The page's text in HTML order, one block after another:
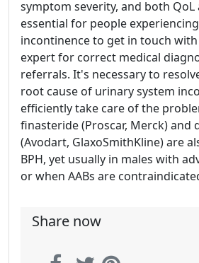
symptom severity, and both QoL
essential for people
incontinence to get in touch
expert for correct medical
referrals. It's necessary to
root cause of urinary system
efficiently take care of the
finasteride (Proscar, Merck) and
(Avodart, GlaxoSmithKline) are
BPH, yet usually in males with
or when AABs are
Share now